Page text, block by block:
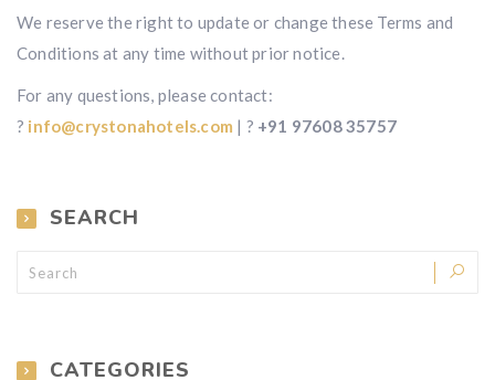
We reserve the right to update or change these Terms and
Conditions at any time without prior notice.
For any questions, please contact:
? info@crystonahotels.com | ? +91 97608 35757
SEARCH
CATEGORIES